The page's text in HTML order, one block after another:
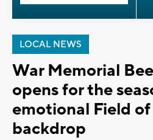
LOCAL NEWS
War Memorial
opens for the
emotional Field of
backdrop